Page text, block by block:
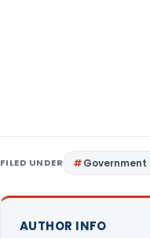
FILED UNDER Government
AUTHOR INFO